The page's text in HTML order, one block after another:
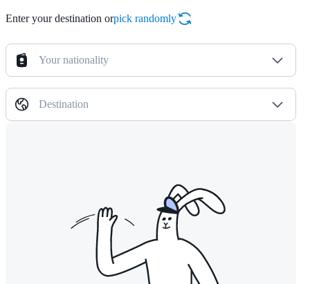
Enter your destination orpick randomly
Your nationality
Destination